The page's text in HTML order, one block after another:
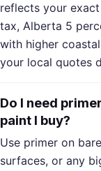
reflects your
tax, Alberta 5
with higher
your local quotes
Do I need
paint I buy?
Use primer on
surfaces, or any